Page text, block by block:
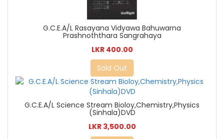
G.C.E.A/L Rasayana Vidyawa Bahuwarna
Prashnoththara Sangrahaya
LKR 400.00
Sold Out
G.C.E.A/L Science Stream Bioloy,Chemistry,Physics
(Sinhala)DVD
LKR 3,500.00